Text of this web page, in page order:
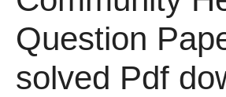
Question
solved Pdf